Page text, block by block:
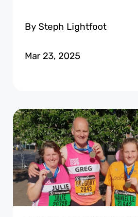
By Steph Lightfoot
Mar 23, 2025